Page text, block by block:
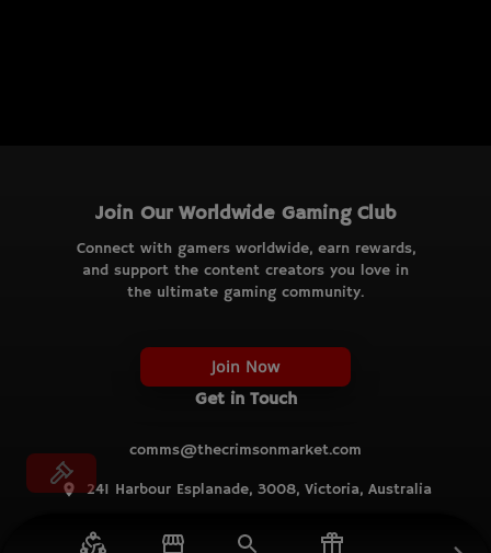
Join Our Worldwide Gaming Club
Connect with gamers worldwide, earn rewards,
and support the content creators you love in
the ultimate gaming community.
Join Now
Get in Touch
comms@thecrimsonmarket.com
241 Harbour Esplanade, 3008, Victoria, Australia